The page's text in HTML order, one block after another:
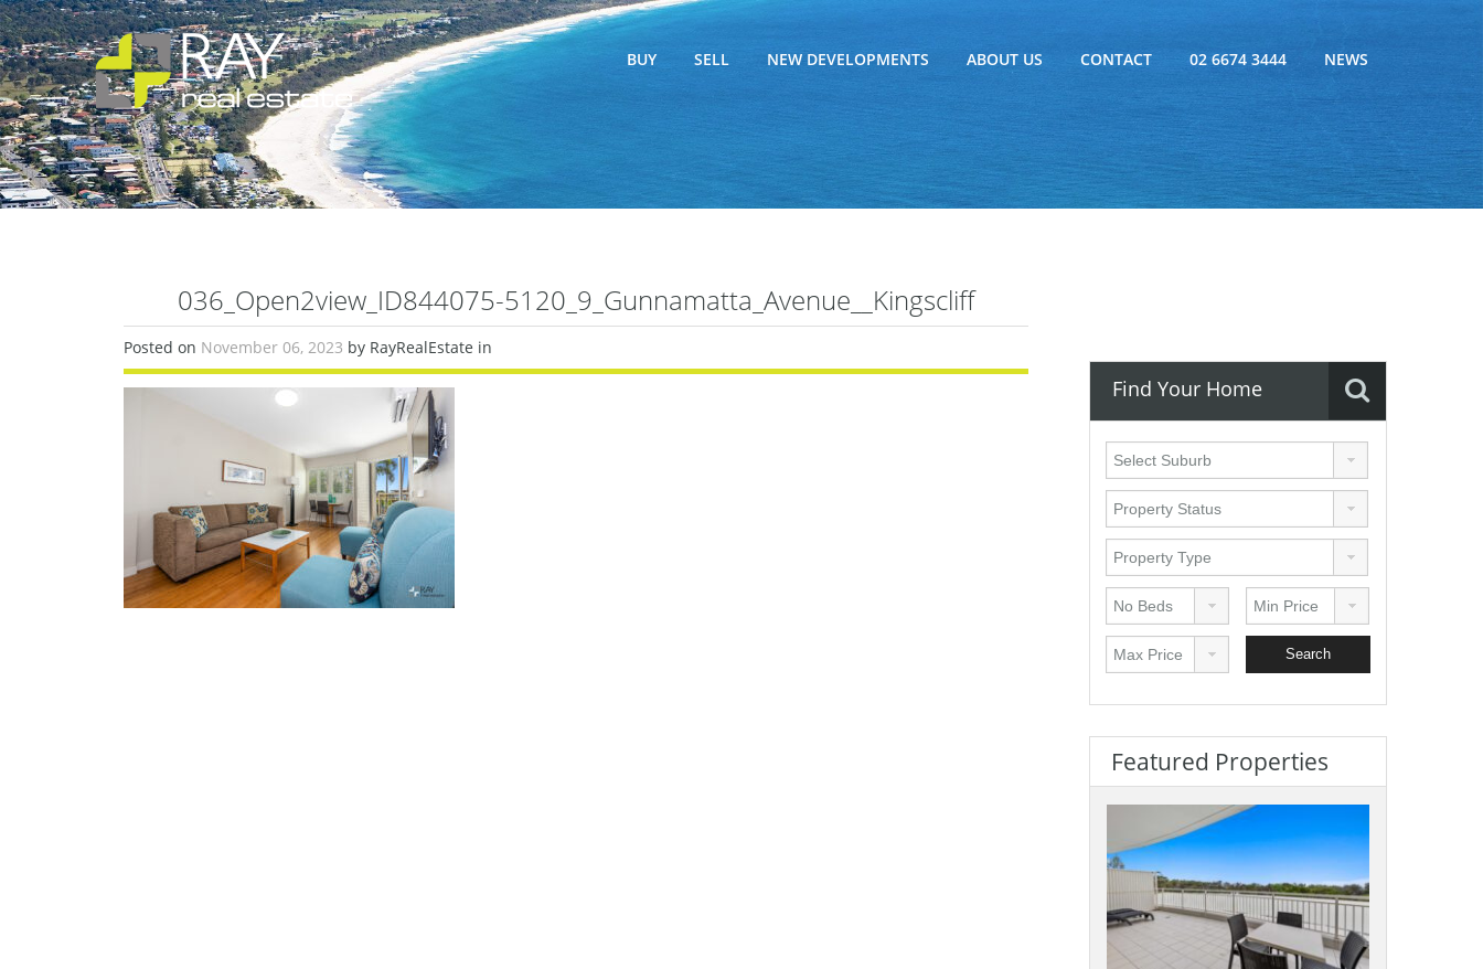
BUY SELL NEW DEVELOPMENTS ABOUT US CONTACT 02 6674 3444 NEWS
036_Open2view_ID844075-5120_9_Gunnamatta_Avenue__Kingscliff
Posted on November 06, 2023 by RayRealEstate in
Find Your Home
Featured Properties